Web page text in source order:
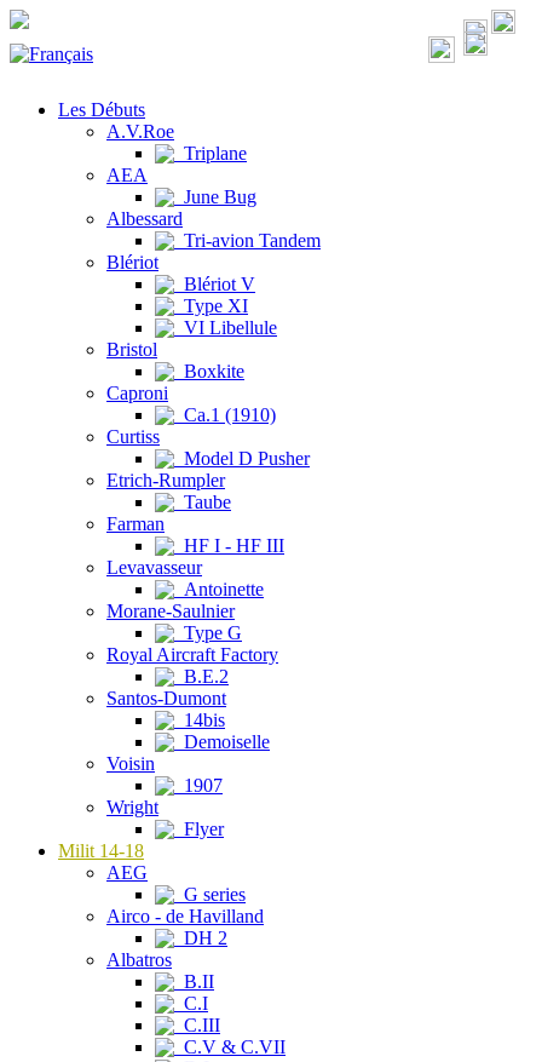
Les Débuts
A.V.Roe
Triplane
AEA
June Bug
Albessard
Tri-avion Tandem
Blériot
Blériot V
Type XI
VI Libellule
Bristol
Boxkite
Caproni
Ca.1 (1910)
Curtiss
Model D Pusher
Etrich-Rumpler
Taube
Farman
HF I - HF III
Levavasseur
Antoinette
Morane-Saulnier
Type G
Royal Aircraft Factory
B.E.2
Santos-Dumont
14bis
Demoiselle
Voisin
1907
Wright
Flyer
Milit 14-18
AEG
G series
Airco - de Havilland
DH 2
Albatros
B.II
C.I
C.III
C.V & C.VII